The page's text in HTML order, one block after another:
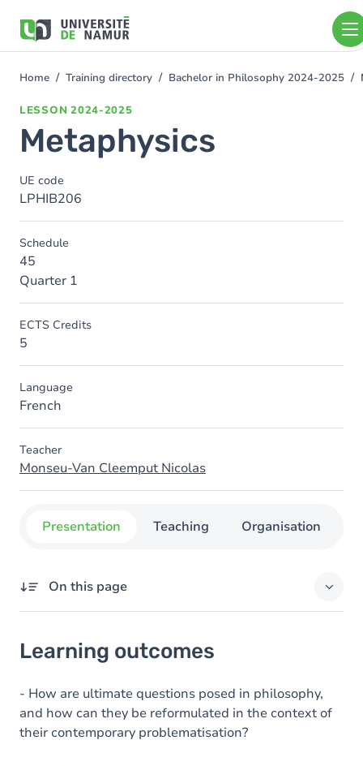
main
You
Home Training directory Bachelor in Philosophy 2024-2025
LESSON 2024-2025
Metaphysics
UE code
LPHIB206
Schedule
45
Quarter 1
ECTS Credits
5
Language
French
Teacher
Monseu-Van Cleemput Nicolas
Presentation Teaching Organisation
On this page
Content
Learning outcomes
- How are ultimate questions posed in philosophy,
and how can they be reformulated in the context of
their contemporary problematisation?